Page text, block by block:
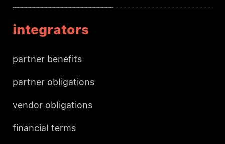
integrators
partner benefits
partner obligations
vendor obligations
financial terms